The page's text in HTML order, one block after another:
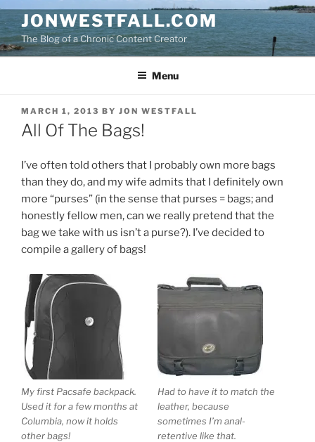
Skip
to
content
JONWESTFALL.COM
The Blog of a Chronic Content Creator
Menu
POSTED
ON
MARCH 1, 2013 BY JON WESTFALL
All Of The Bags!
I’ve often told others that I probably own more bags
than they do, and my wife admits that I definitely own
more “purses” (in the sense that purses = bags; and
honestly fellow men, can we really pretend that the
bag we take with us isn’t a purse?). I’ve decided to
compile a gallery of bags!
My first Pacsafe backpack.
Used it for a few months at
Columbia, now it holds
other bags!
Had to have it to match the
leather, because
sometimes I’m anal-
retentive like that.